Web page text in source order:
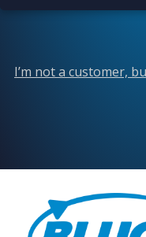
I’m not a customer,